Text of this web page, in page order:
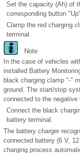
Set the capacity (Ah) of
corresponding button
Clamp the red charging
terminal.
Note
In the case of vehicles
installed Battery
black charging clamp "-"
ground. The start/stop
connected to the negative
Connect the black
battery terminal.
The battery charger
connected battery (6 V,
charging process